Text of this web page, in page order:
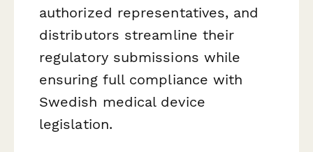
authorized representatives, and
distributors streamline their
regulatory submissions while
ensuring full compliance with
Swedish medical device
legislation.